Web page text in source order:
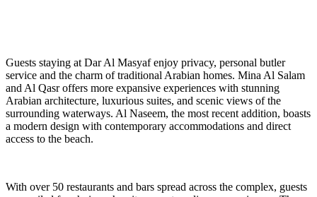
Guests staying at Dar Al Masyaf enjoy privacy, personal butler
service and the charm of traditional Arabian homes. Mina Al Salam
and Al Qasr offers more expansive experiences with stunning
Arabian architecture, luxurious suites, and scenic views of the
surrounding waterways. Al Naseem, the most recent addition, boasts
a modern design with contemporary accommodations and direct
access to the beach.
With over 50 restaurants and bars spread across the complex, guests